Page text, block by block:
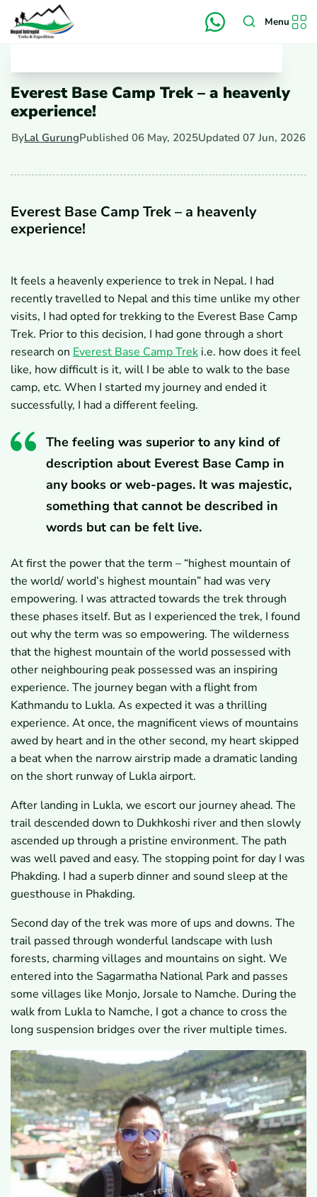
Menu
Everest Base Camp Trek – a heavenly
experience!
ByLal GurungPublished 06 May, 2025Updated 07 Jun, 2026
Everest Base Camp Trek – a heavenly
experience!
It feels a heavenly experience to trek in Nepal. I had
recently travelled to Nepal and this time unlike my other
visits, I had opted for trekking to the Everest Base Camp
Trek. Prior to this decision, I had gone through a short
research on Everest Base Camp Trek i.e. how does it feel
like, how difficult is it, will I be able to walk to the base
camp, etc. When I started my journey and ended it
successfully, I had a different feeling.
The feeling was superior to any kind of
description about Everest Base Camp in
any books or web-pages. It was majestic,
something that cannot be described in
words but can be felt live.
At first the power that the term – “highest mountain of
the world/ world’s highest mountain” had was very
empowering. I was attracted towards the trek through
these phases itself. But as I experienced the trek, I found
out why the term was so empowering. The wilderness
that the highest mountain of the world possessed with
other neighbouring peak possessed was an inspiring
experience. The journey began with a flight from
Kathmandu to Lukla. As expected it was a thrilling
experience. At once, the magnificent views of mountains
awed by heart and in the other second, my heart skipped
a beat when the narrow airstrip made a dramatic landing
on the short runway of Lukla airport.
After landing in Lukla, we escort our journey ahead. The
trail descended down to Dukhkoshi river and then slowly
ascended up through a pristine environment. The path
was well paved and easy. The stopping point for day I was
Phakding. I had a superb dinner and sound sleep at the
guesthouse in Phakding.
Second day of the trek was more of ups and downs. The
trail passed through wonderful landscape with lush
forests, charming villages and mountains on sight. We
entered into the Sagarmatha National Park and passes
some villages like Monjo, Jorsale to Namche. During the
walk from Lukla to Namche, I got a chance to cross the
long suspension bridges over the river multiple times.